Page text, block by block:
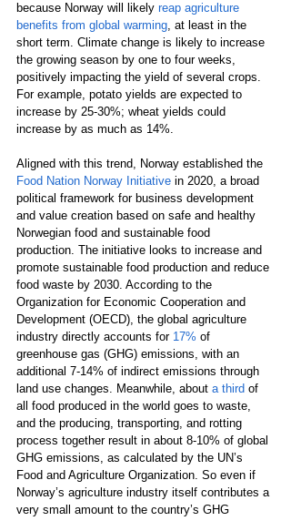
because Norway will likely reap agriculture
benefits from global warming, at least in the
short term. Climate change is likely to increase
the growing season by one to four weeks,
positively impacting the yield of several crops.
For example, potato yields are expected to
increase by 25-30%; wheat yields could
increase by as much as 14%.
Aligned with this trend, Norway established the
Food Nation Norway Initiative in 2020, a broad
political framework for business development
and value creation based on safe and healthy
Norwegian food and sustainable food
production. The initiative looks to increase and
promote sustainable food production and reduce
food waste by 2030. According to the
Organization for Economic Cooperation and
Development (OECD), the global agriculture
industry directly accounts for 17% of
greenhouse gas (GHG) emissions, with an
additional 7-14% of indirect emissions through
land use changes. Meanwhile, about a third of
all food produced in the world goes to waste,
and the producing, transporting, and rotting
process together result in about 8-10% of global
GHG emissions, as calculated by the UN’s
Food and Agriculture Organization. So even if
Norway’s agriculture industry itself contributes a
very small amount to the country’s GHG